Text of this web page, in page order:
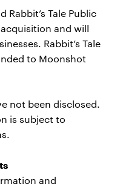
Rabbit’s Tale Public
and will
Rabbit’s Tale
to Moonshot
not been disclosed.
is subject to
and